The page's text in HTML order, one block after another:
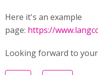
Here it's an example
page: https://
Looking forward to